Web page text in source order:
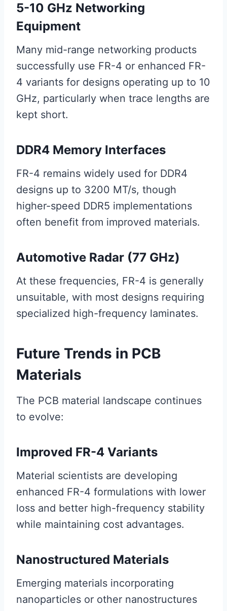
5-10 GHz Networking
Equipment
Many mid-range networking products
successfully use FR-4 or enhanced FR-
4 variants for designs operating up to 10
GHz, particularly when trace lengths are
kept short.
DDR4 Memory Interfaces
FR-4 remains widely used for DDR4
designs up to 3200 MT/s, though
higher-speed DDR5 implementations
often benefit from improved materials.
Automotive Radar (77 GHz)
At these frequencies, FR-4 is generally
unsuitable, with most designs requiring
specialized high-frequency laminates.
Future Trends in PCB
Materials
The PCB material landscape continues
to evolve:
Improved FR-4 Variants
Material scientists are developing
enhanced FR-4 formulations with lower
loss and better high-frequency stability
while maintaining cost advantages.
Nanostructured Materials
Emerging materials incorporating
nanoparticles or other nanostructures